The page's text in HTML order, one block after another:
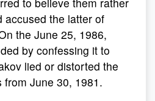
accused the latter of
the June 25, 1986,
by confessing it to
lied or distorted the
June 30, 1981.